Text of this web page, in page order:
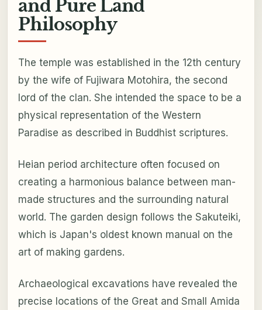
and Pure Land
Philosophy
The temple was established in the 12th century
by the wife of Fujiwara Motohira, the second
lord of the clan. She intended the space to be a
physical representation of the Western
Paradise as described in Buddhist scriptures.
Heian period architecture often focused on
creating a harmonious balance between man-
made structures and the surrounding natural
world. The garden design follows the Sakuteiki,
which is Japan's oldest known manual on the
art of making gardens.
Archaeological excavations have revealed the
precise locations of the Great and Small Amida